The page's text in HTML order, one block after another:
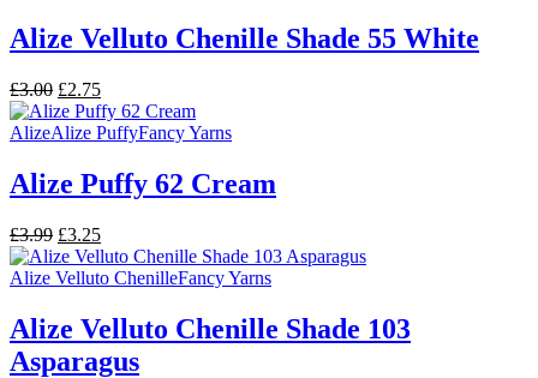
Alize Velluto Chenille Shade 55 White
£3.00 Original
price
was:
£2.75Current
price
is:
AlizeAlize PuffyFancy Yarns
Alize Puffy 62 Cream
£3.99 Original
price
was:
£3.25Current
price
is:
Alize Velluto ChenilleFancy Yarns
Alize Velluto Chenille Shade 103
Asparagus